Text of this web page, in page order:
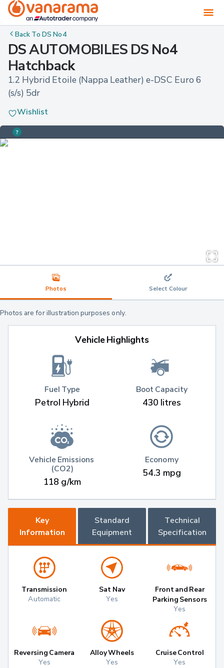
Back ToDS No4
DS AUTOMOBILES DS No4
Hatchback
1.2 Hybrid Etoile (Nappa Leather) e-DSC Euro 6
(s/s) 5dr
Wishlist
Photos Select Colour
Photos are for illustration purposes only.
Vehicle Highlights
Fuel Type
Petrol Hybrid
Vehicle Emissions
(CO2)
118 g/km
Boot Capacity
430 litres
Economy
54.3 mpg
Key
Information
Standard
Equipment
Technical
Specification
Transmission
Automatic
Sat Nav
Yes
Front and Rear
Parking Sensors
Yes
Reversing Camera
Yes
Alloy Wheels
Yes
Cruise Control
Yes